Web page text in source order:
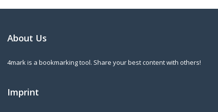
About Us
4mark is a bookmarking tool. Share your best content with others!
Imprint